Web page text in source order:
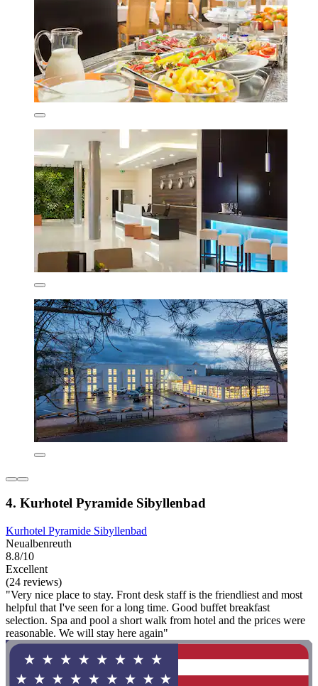
4. Kurhotel Pyramide Sibyllenbad
Kurhotel Pyramide Sibyllenbad
Neualbenreuth
8.8/10
Excellent
(24 reviews)
"Very nice place to stay. Front desk staff is the friendliest and most
helpful that I've seen for a long time. Good buffet breakfast
selection. Spa and pool a short walk from hotel and the prices were
reasonable. We will stay here again"